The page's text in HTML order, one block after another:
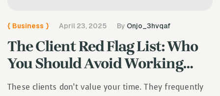
{ Business } By Onjo_3hvqaf
April 23, 2025
The Client Red Flag List: Who
You Should Avoid Working
With
These clients don’t value your time. They frequently